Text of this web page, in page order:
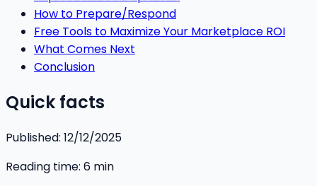
How to Prepare/Respond
Free Tools to Maximize Your Marketplace ROI
What Comes Next
Conclusion
Quick facts
Published: 12/12/2025
Reading time: 6 min